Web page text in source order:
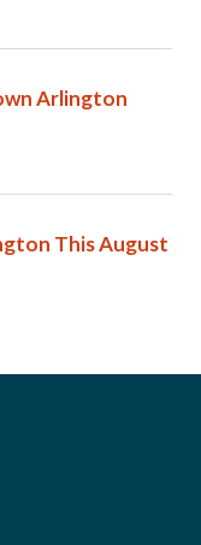
Arlington
This August